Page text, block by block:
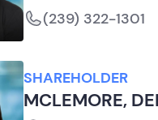
(239) 322-1301
SHAREHOLDER
MCLEMORE,